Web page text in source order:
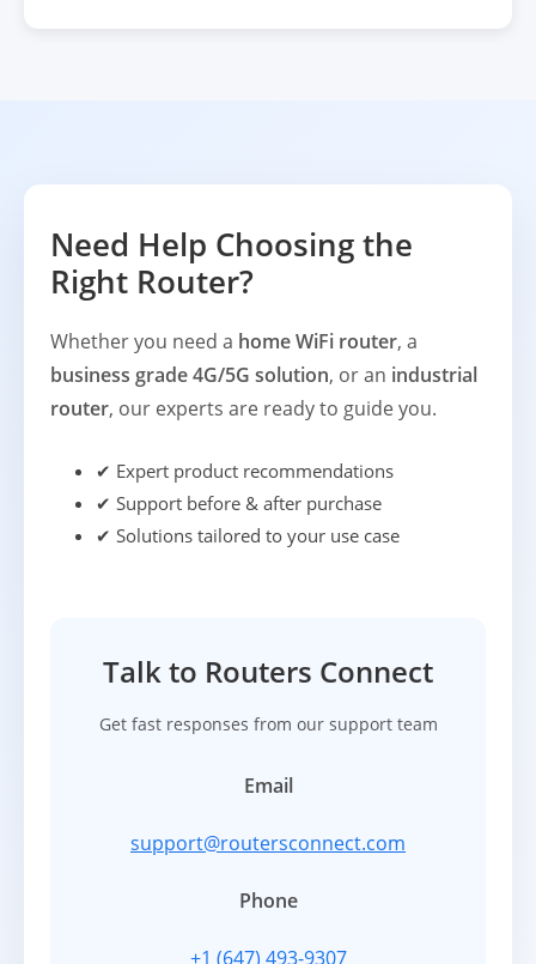
Need Help Choosing the
Right Router?
Whether you need a home WiFi router, a
business grade 4G/5G solution, or an industrial
router, our experts are ready to guide you.
✔ Expert product recommendations
✔ Support before & after purchase
✔ Solutions tailored to your use case
Talk to Routers Connect
Get fast responses from our support team
Email
support@routersconnect.com
Phone
+1 (647) 493-9307